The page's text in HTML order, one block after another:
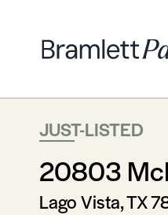
JUST-LISTED
20803
Lago Vista, TX